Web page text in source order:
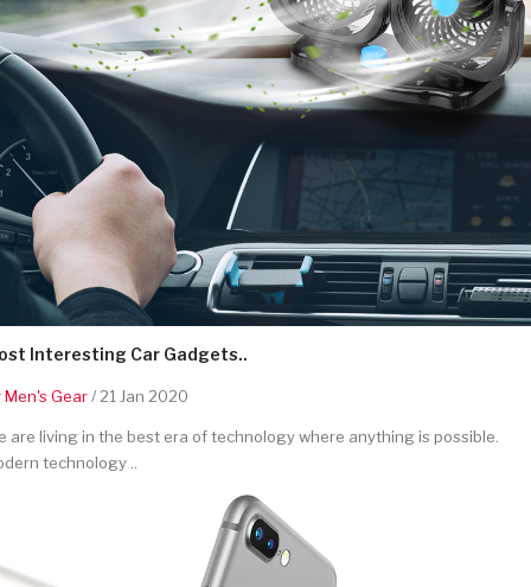
Interesting Car Gadgets..
Men's Gear/ 21 Jan 2020
are living in the best era of technology where anything is possible.
technology ..